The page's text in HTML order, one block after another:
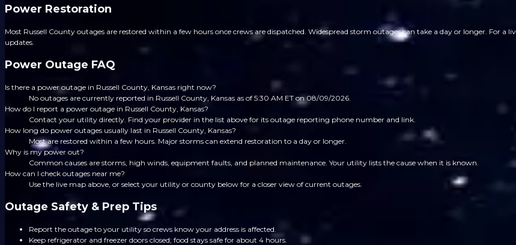
Power Restoration
Most Russell County outages are restored within a few hours once crews are dispatched. Widespread storm outages can take a day or longer. For
updates.
Power Outage FAQ
Is there a power outage in Russell County, Kansas right now?
No outages are currently reported in Russell County, Kansas as of 5:30 AM ET on 08/09/2026.
How do I report a power outage in Russell County, Kansas?
Contact your utility directly. Find your provider in the list above for its outage reporting phone number and link.
How long do power outages usually last in Russell County, Kansas?
Most are restored within a few hours. Major storms can extend restoration to a day or longer.
Why is my power out?
Common causes are storms, high winds, equipment faults, and planned maintenance. Your utility lists the cause when it is known.
How can I check outages near me?
Use the live map above, or select your utility or county below for a closer view of current outages.
Outage Safety & Prep Tips
Report the outage to your utility so crews know your address is affected.
Keep refrigerator and freezer doors closed; food stays safe for about 4 hours.